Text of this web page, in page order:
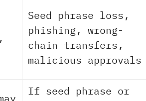
Seed phrase loss,
phishing, wrong-
chain transfers,
malicious approvals
If seed phrase or